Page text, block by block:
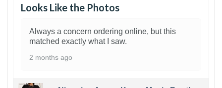
Looks Like the Photos
Always a concern ordering online, but this
matched exactly what I saw.
2 months ago